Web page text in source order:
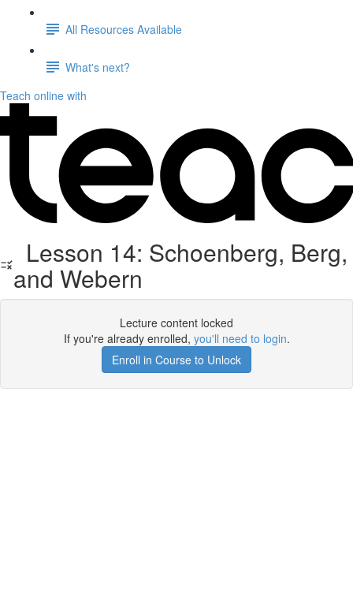
All Resources Available
What's next?
Teach online with
Lesson 14: Schoenberg, Berg,
and Webern
Lecture content locked
If you're already enrolled, you'll need to login.
Enroll in Course to Unlock